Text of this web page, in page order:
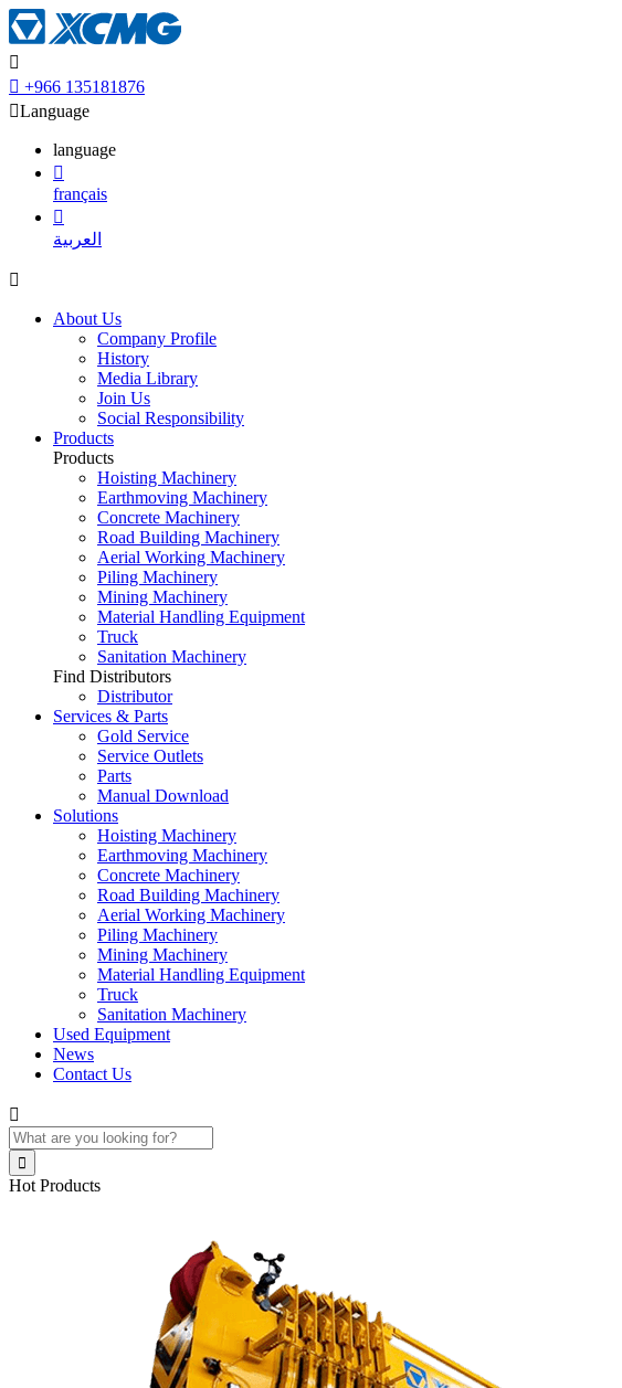

 +966 135181876
Language
language

français

العربية

About Us
Company Profile
History
Media Library
Join Us
Social Responsibility
Products
Products
Hoisting Machinery
Earthmoving Machinery
Concrete Machinery
Road Building Machinery
Aerial Working Machinery
Piling Machinery
Mining Machinery
Material Handling Equipment
Truck
Sanitation Machinery
Find Distributors
Distributor
Services & Parts
Gold Service
Service Outlets
Parts
Manual Download
Solutions
Hoisting Machinery
Earthmoving Machinery
Concrete Machinery
Road Building Machinery
Aerial Working Machinery
Piling Machinery
Mining Machinery
Material Handling Equipment
Truck
Sanitation Machinery
Used Equipment
News
Contact Us


Hot Products